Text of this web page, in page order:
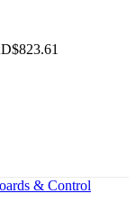
& Control